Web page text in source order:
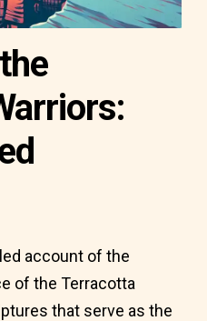
account of the
of the Terracotta
that serve as the